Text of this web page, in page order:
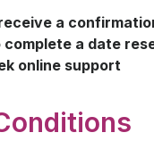
a
a date
online support